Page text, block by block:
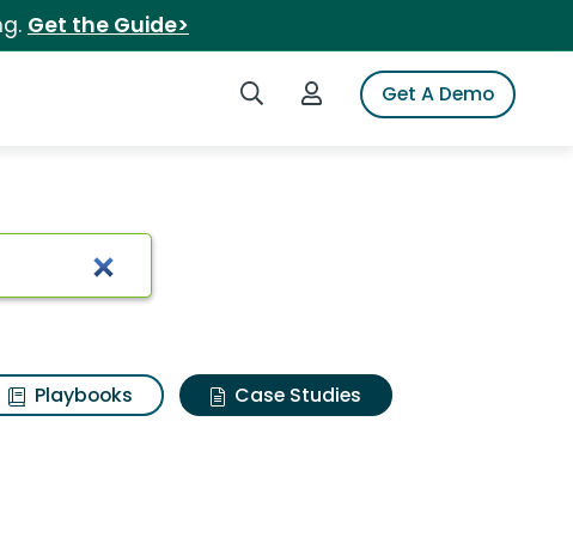
Get the Guide>
Search iSpotLogin to iSpotGet A Demo
Playbooks
Case Studies